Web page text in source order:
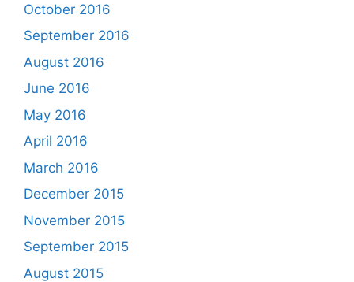
October 2016
September 2016
August 2016
June 2016
May 2016
April 2016
March 2016
December 2015
November 2015
September 2015
August 2015